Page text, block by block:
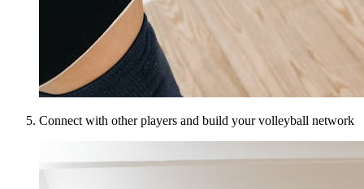
Connect with other players and build your volleyball network